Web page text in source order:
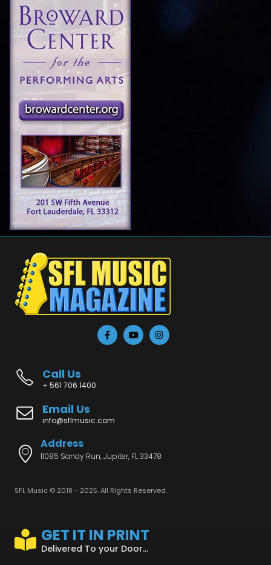
Call Us
+ 561 706 1400
Email Us
info@sflmusic.com
Address
11085 Sandy Run, Jupiter, FL 33478
SFL Music © 2018 - 2025. All Rights Reserved.
GET IT IN PRINT
Delivered To your Door...